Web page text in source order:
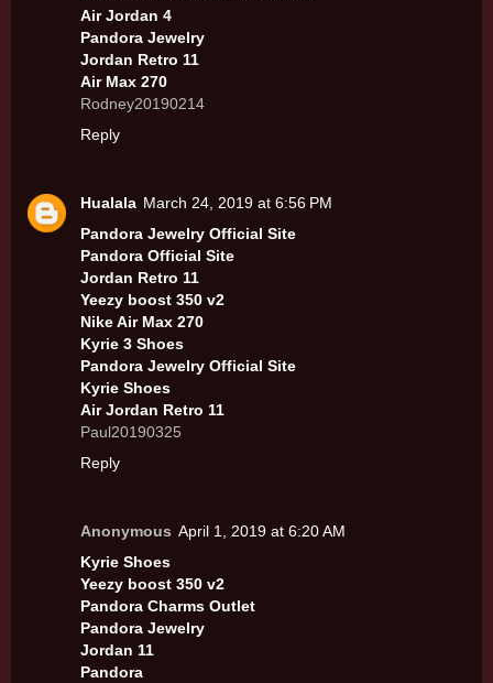
Air Jordan 4
Pandora Jewelry
Jordan Retro 11
Air Max 270
Rodney20190214
Reply
Hualala March 24, 2019 at 6:56 PM
Pandora Jewelry Official Site
Pandora Official Site
Jordan Retro 11
Yeezy boost 350 v2
Nike Air Max 270
Kyrie 3 Shoes
Pandora Jewelry Official Site
Kyrie Shoes
Air Jordan Retro 11
Paul20190325
Reply
Anonymous April 1, 2019 at 6:20 AM
Kyrie Shoes
Yeezy boost 350 v2
Pandora Charms Outlet
Pandora Jewelry
Jordan 11
Pandora